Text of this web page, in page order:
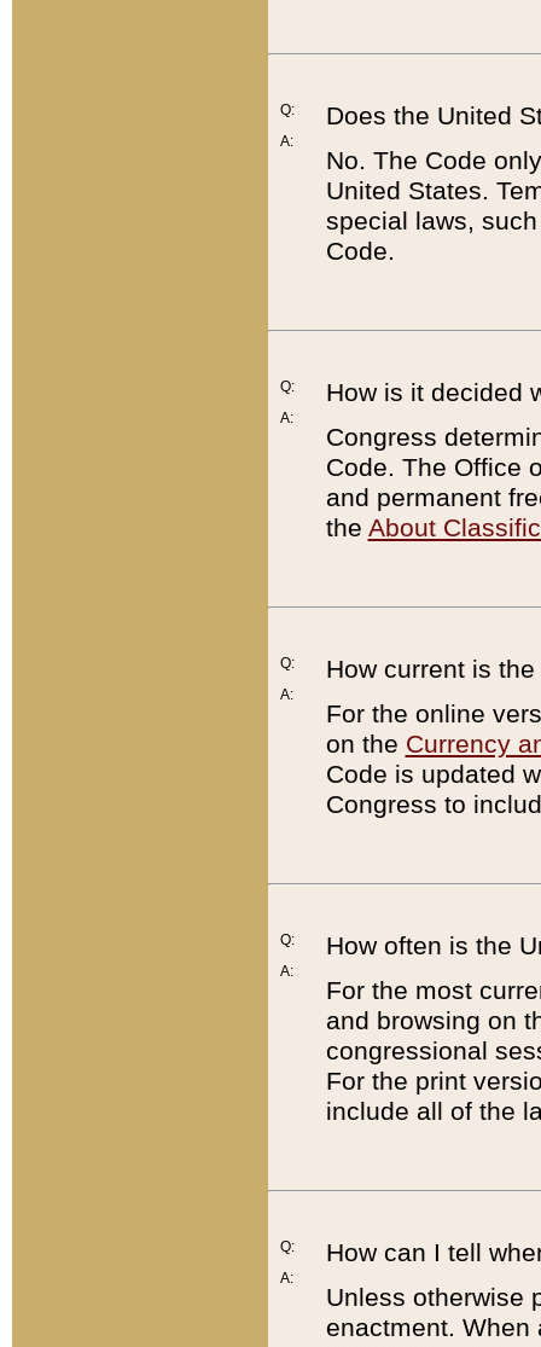
Q:
A:
Does the United
No. The Code
United States.
special laws,
Code.
Q:
A:
How is it decided
Congress
Code. The Office
and permanent
the About
Q:
A:
How current is
For the online
on the Currency
Code is updated
Congress to
Q:
A:
How often is the
For the most
and browsing on
congressional
For the print
include all of the
Q:
A:
How can I tell
Unless otherwise
enactment. When